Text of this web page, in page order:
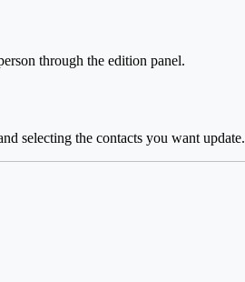
through the edition panel.
selecting the contacts you want update.